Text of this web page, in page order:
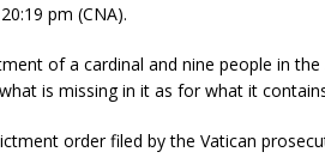
pm (CNA).
of a cardinal and nine people in
is missing in it as for what it
order filed by the Vatican